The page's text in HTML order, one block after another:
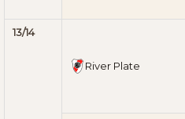
13/14
River Plate